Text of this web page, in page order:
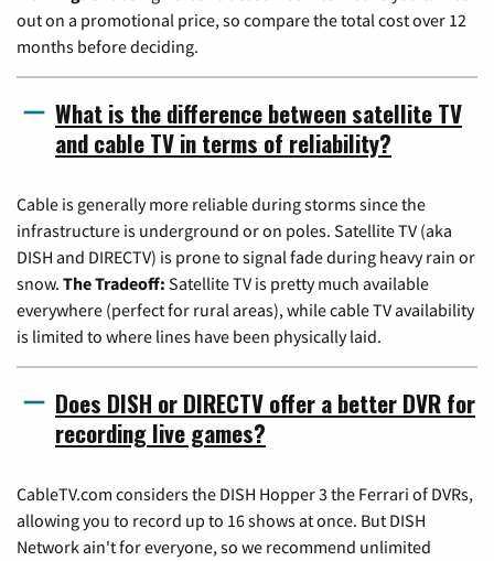
out on a promotional price, so compare the total cost over 12
months before deciding.
What is the difference between satellite TV
and cable TV in terms of reliability?
Cable is generally more reliable during storms since the
infrastructure is underground or on poles. Satellite TV (aka
DISH and DIRECTV) is prone to signal fade during heavy rain or
snow. The Tradeoff: Satellite TV is pretty much available
everywhere (perfect for rural areas), while cable TV availability
is limited to where lines have been physically laid.
Does DISH or DIRECTV offer a better DVR for
recording live games?
CableTV.com considers the DISH Hopper 3 the Ferrari of DVRs,
allowing you to record up to 16 shows at once. But DISH
Network ain't for everyone, so we recommend unlimited